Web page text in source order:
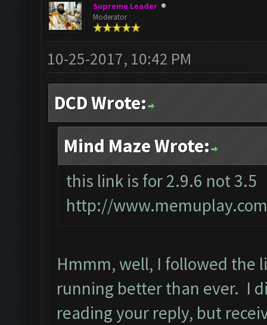
Supreme Leader
Moderator
10-25-2017, 10:42 PM
DCD Wrote:
Mind Maze Wrote:
this link is for 2.9.6 not 3.5
http://
Hmmm, well, I followed the
running better than ever. I
reading your reply, but